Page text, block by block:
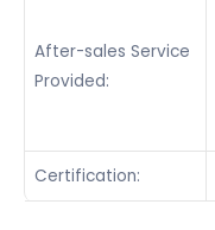
After-sales Service
Provided:
Certification: